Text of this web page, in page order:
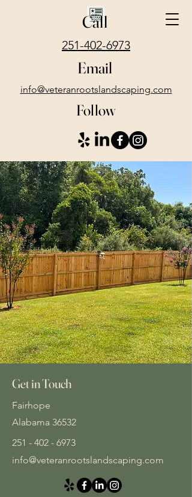
Call
251-402-6973
Email
info@veteranrootslandscaping.com
Follow
Get in Touch
Fairhope
Alabama 36532
251 - 402 - 6973
info@veteranrootslandscaping.com